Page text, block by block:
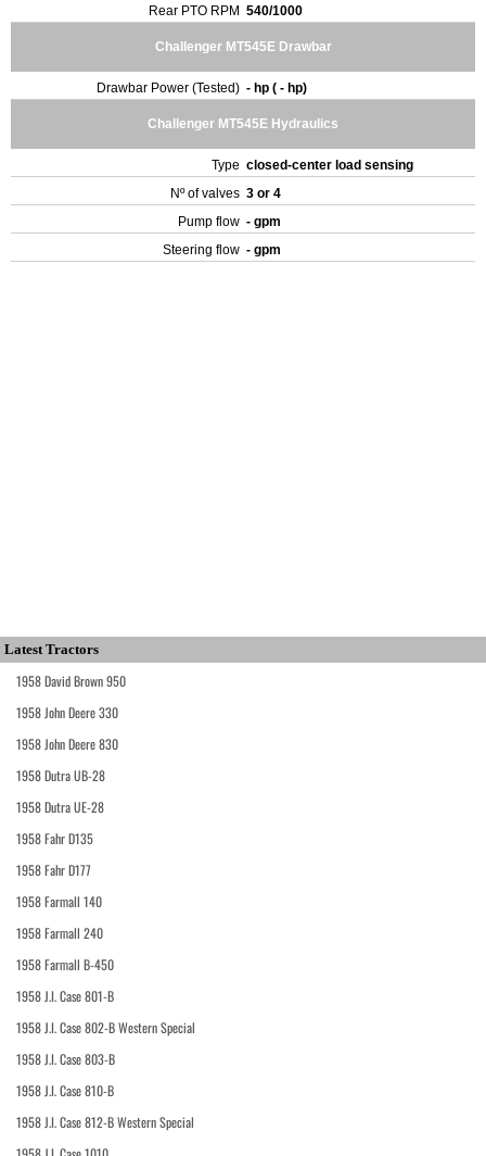
Rear PTO RPM 540/1000
Challenger MT545E Drawbar
Drawbar Power (Tested) - hp ( - hp)
Challenger MT545E Hydraulics
Type closed-center load sensing
Nº of valves 3 or 4
Pump flow - gpm
Steering flow - gpm
Latest Tractors
1958 David Brown 950
1958 John Deere 330
1958 John Deere 830
1958 Dutra UB-28
1958 Dutra UE-28
1958 Fahr D135
1958 Fahr D177
1958 Farmall 140
1958 Farmall 240
1958 Farmall B-450
1958 J.I. Case 801-B
1958 J.I. Case 802-B Western Special
1958 J.I. Case 803-B
1958 J.I. Case 810-B
1958 J.I. Case 812-B Western Special